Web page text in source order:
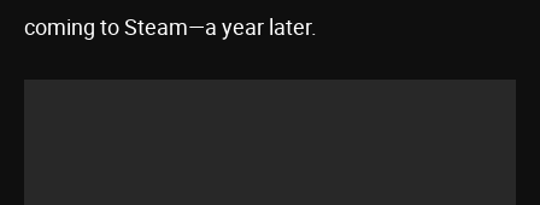
coming to Steam—a year later.